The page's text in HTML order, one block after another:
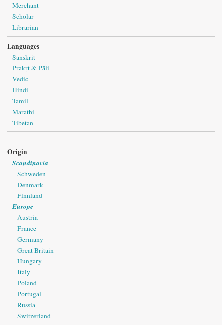
Merchant
Scholar
Librarian
Languages
Sanskrit
Prakṛt & Pāli
Vedic
Hindi
Tamil
Marathi
Tibetan
Origin
Scandinavia
Schweden
Denmark
Finnland
Europe
Austria
France
Germany
Great Britain
Hungary
Italy
Poland
Portugal
Russia
Switzerland